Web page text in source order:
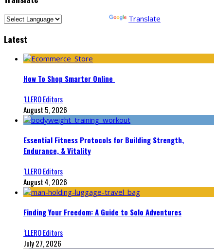
Translate
Latest
How To Shop Smarter Online
‘LLERO Editors
August 5, 2026
Essential Fitness Protocols for Building Strength,
Endurance, & Vitality
‘LLERO Editors
August 4, 2026
Finding Your Freedom: A Guide to Solo Adventures
‘LLERO Editors
July 27, 2026